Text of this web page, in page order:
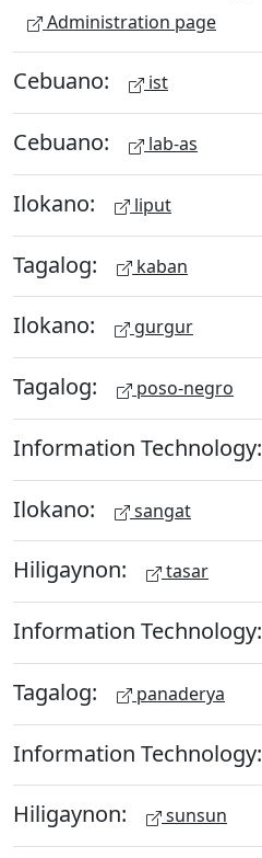
Administration page
Cebuano: ist
Cebuano: lab-as
Ilokano: liput
Tagalog: kaban
Ilokano: gurgur
Tagalog: poso-negro
Information Technology:
Ilokano: sangat
Hiligaynon: tasar
Information Technology:
Tagalog: panaderya
Information Technology:
Hiligaynon: sunsun